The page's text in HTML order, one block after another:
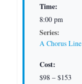
Time:
8:00 pm
Series:
A Chorus Line
Cost:
$98 – $153